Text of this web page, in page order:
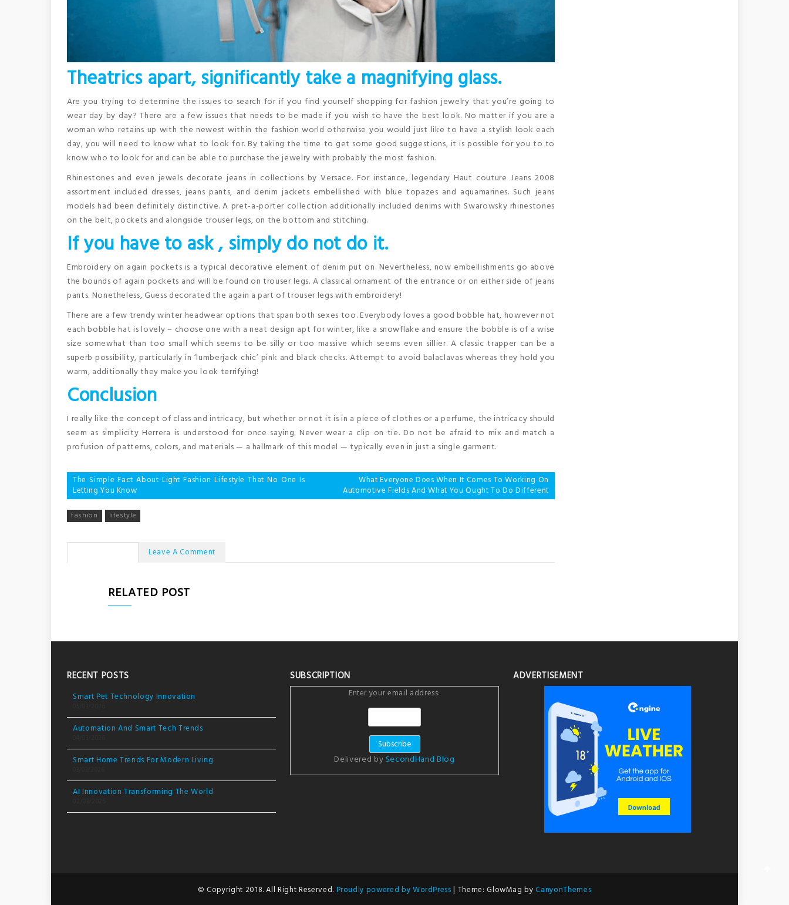
Theatrics apart, significantly take a magnifying glass.
Are you trying to determine the issues to search for if you find yourself shopping for fashion jewelry that you’re going to
wear day by day? There are a few issues that needs to be made if you wish to have the best look. No matter if you are a
woman who retains up with the newest within the fashion world otherwise you would just like to have a stylish look each
day, you will need to know what to look for. By taking the time to get some good suggestions, it is possible for you to to
know who to look for and can be able to purchase the jewelry with probably the most fashion.
Rhinestones and even jewels decorate jeans in collections by Versace. For instance, legendary Haut couture Jeans 2008
assortment included dresses, jeans pants, and denim jackets embellished with blue topazes and aquamarines. Such jeans
models had been definitely distinctive. A pret-a-porter collection additionally included denims with Swarowsky rhinestones
on the belt, pockets and alongside trouser legs, on the bottom and stitching.
If you have to ask , simply do not do it.
Embroidery on again pockets is a typical decorative element of denim put on. Nevertheless, now embellishments go above
the bounds of again pockets and will be found on trouser legs. A classical ornament of the entrance or on either side of jeans
pants. Nonetheless, Guess decorated the again a part of trouser legs with embroidery!
There are a few trendy winter headwear options that span both sexes too. Everybody loves a good bobble hat, however not
each bobble hat is lovely – choose one with a neat design apt for winter, like a snowflake and ensure the bobble is of a wise
size somewhat than too small which seems to be silly or too massive which seems even sillier. A classic trapper can be a
superb possibility, particularly in ‘lumberjack chic’ pink and black checks. Attempt to avoid balaclavas whereas they hold you
warm, additionally they make you look terrifying!
Conclusion
I really like the concept of class and intricacy, but whether or not it is in a piece of clothes or a perfume, the intricacy should
seem as simplicity Herrera is understood for once saying. Never wear a clip on tie. Do not be afraid to mix and match a
profusion of patterns, colors, and materials — a hallmark of this model — typically even in just a single garment.
Post
navigation
The Simple Fact About Light Fashion Lifestyle That No One Is
Letting You Know
What Everyone Does When It Comes To Working On
Automotive Fields And What You Ought To Do Different
fashion lifestyle
Leave A Comment
RELATED POST
RECENT POSTS
Smart Pet Technology Innovation
Automation And Smart Tech Trends
Smart Home Trends For Modern Living
AI Innovation Transforming The World
SUBSCRIPTION
Enter your email address:
Delivered by SecondHand Blog
ADVERTISEMENT
© Copyright 2018. All Right Reserved. Proudly powered by WordPress| Theme: GlowMag by CanyonThemes